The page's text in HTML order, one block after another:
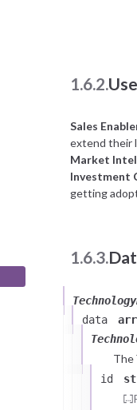
1.6.2.
Sales
extend their
Market
Investment
getting
1.6.3.
data
The
id